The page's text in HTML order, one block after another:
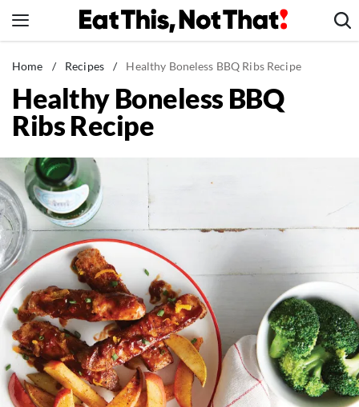
to
News
Healthy Eating
Groceries
Restaurants
Recipes
Drinks
Mind + Body
The Books
The Newsletter
About Us
Contact
Home / Recipes / Healthy Boneless BBQ Ribs Recipe
Healthy Boneless BBQ
Ribs Recipe